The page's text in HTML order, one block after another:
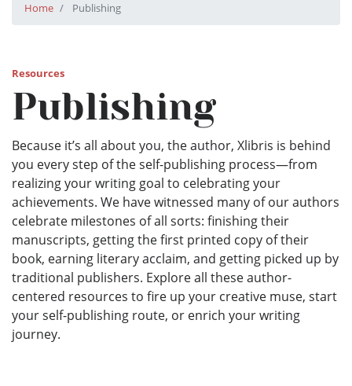
Home Publishing
Resources
Publishing
Because it’s all about you, the author, Xlibris is behind
you every step of the self-publishing process—from
realizing your writing goal to celebrating your
achievements. We have witnessed many of our authors
celebrate milestones of all sorts: finishing their
manuscripts, getting the first printed copy of their
book, earning literary acclaim, and getting picked up by
traditional publishers. Explore all these author-
centered resources to fire up your creative muse, start
your self-publishing route, or enrich your writing
journey.